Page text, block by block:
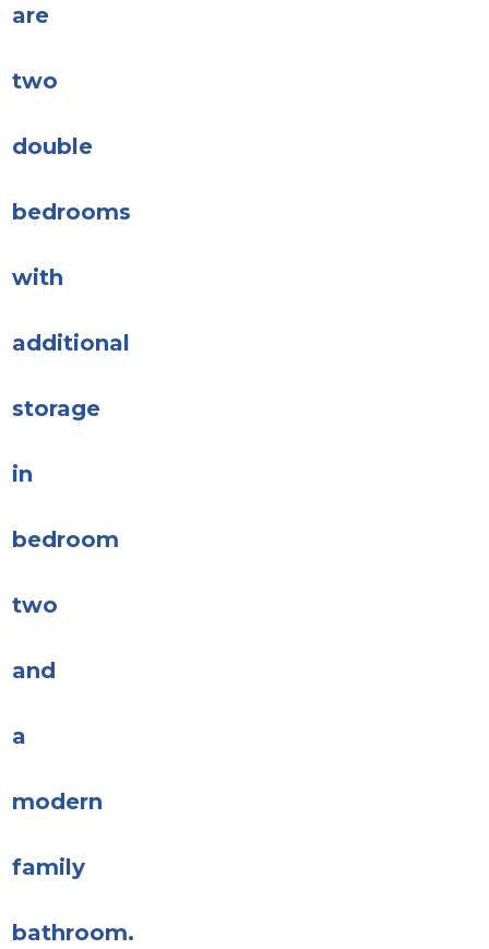
are
two
double
bedrooms
with
additional
storage
in
bedroom
two
and
a
modern
family
bathroom.